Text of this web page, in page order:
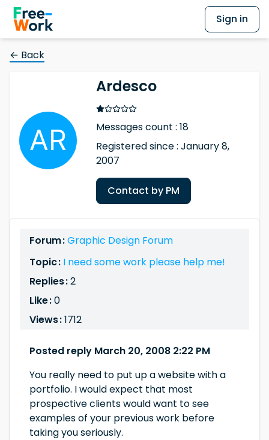
Sign in
← Back
Ardesco
Messages count : 18
Registered since : January 8,
2007
Contact by PM
Forum :Graphic Design Forum
Topic : I need some work please help me!
Replies :2
Like :0
Views :1712
Posted reply March 20, 2008 2:22 PM
You really need to put up a website with a
portfolio. I would expect that most
prospective clients would want to see
examples of your previous work before
taking you seriously.